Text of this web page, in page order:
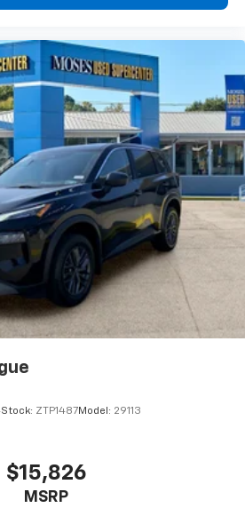
It projects that image to
screen, AND should an impact
impact prevention
a collision.
Apple CarPlay smart device
Wireless Android Auto
mirroring
METALLIC/SUPER BLACK,
& PERFORATED SEMI-ANILINE
SEAT TRIM, [P03] PLATINUM
[E10] TWO-TONE PAINT, [B94]
OF 4 - BLACK), [B95] CHROME
[N92] ILLUMINATED KICK
We use real-time market
our customers enjoy a hassle-
and the best value possible.
Stock: ZTP1487Model: 29113
$15,826
MSRP